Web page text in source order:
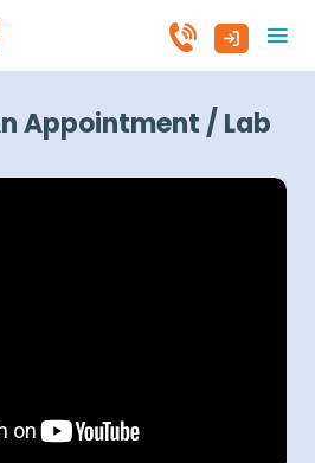
Appointment / Lab